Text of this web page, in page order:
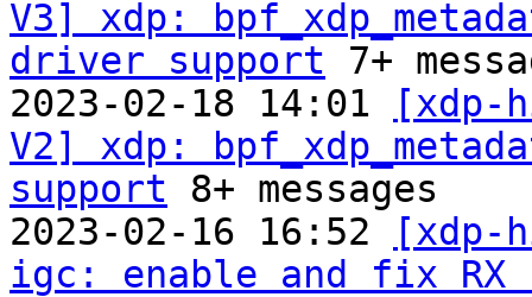
V3] xdp:
driver support 7+
2023-02-18 14:01
[xdp-
V2] xdp:
support 8+ messages
2023-02-16 16:52
[xdp-
igc: enable and fix RX